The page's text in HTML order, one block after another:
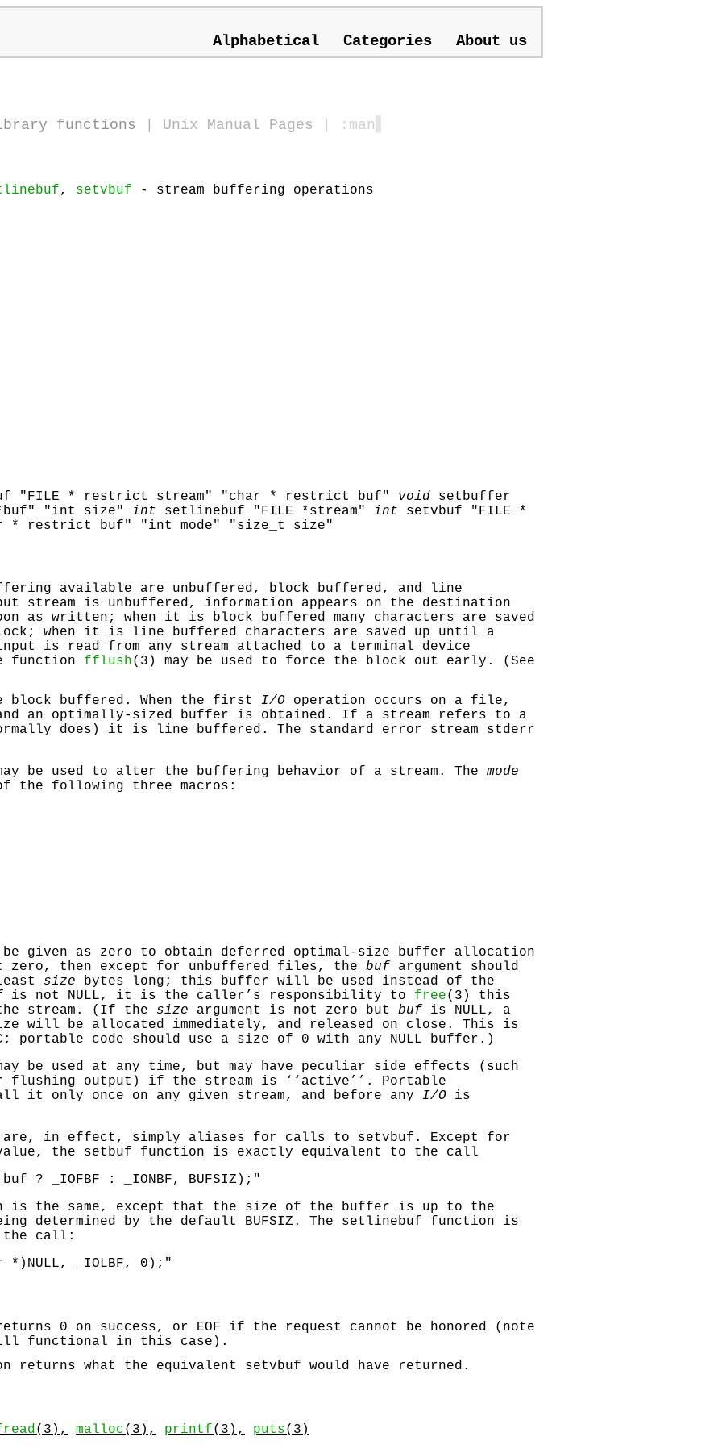
Alphabetical Categories About us
functions Unix Manual Pages | :man
, setvbuf - stream buffering operations
"FILE * restrict stream" "char * restrict buf" void
setbuffer
"int size"
int setlinebuf "FILE *stream" int
setvbuf "FILE *
* restrict buf" "int mode" "size_t size"
available are unbuffered, block buffered, and line
stream is unbuffered, information appears on the destination
as written; when it is block buffered many characters are saved
when it is line buffered characters are saved up until a
is read from any stream attached to a terminal device
function fflush(3) may be used to force the block out early. (See
buffered. When the first I/O operation occurs on a file,
an optimally-sized buffer is obtained. If a stream refers to a
does) it is line buffered. The standard error stream stderr
be used to alter the buffering behavior of a stream. The mode
the following three macros:
be given as zero to obtain deferred optimal-size buffer allocation
then except for unbuffered files, the buf argument should
size bytes long; this buffer will be used instead of the
is not NULL, it is the caller’s responsibility to free(3) this
stream. (If the size argument is not zero but buf is NULL, a
will be allocated immediately, and released on close. This is
portable code should use a size of 0 with any NULL buffer.)
be used at any time, but may have peculiar side effects (such
flushing output) if the stream is ‘‘active’’. Portable
it only once on any given stream, and before any I/O is
are, in effect, simply aliases for calls to setvbuf . Except for
the setbuf function is exactly equivalent to the call
? _IOFBF : _IONBF, BUFSIZ);"
is the same, except that the size of the buffer is up to the
determined by the default BUFSIZ . The setlinebuf function is
the call:
_IOLBF, 0);"
0 on success, or EOF if the request cannot be honored (note
functional in this case).
returns what the equivalent setvbuf would have returned.
(3), malloc(3), printf(3), puts(3)